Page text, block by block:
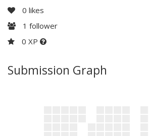
0 likes
1 follower
0 XP
Submission Graph